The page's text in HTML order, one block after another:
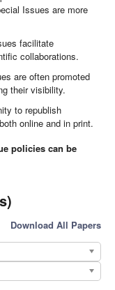
Issues are more
facilitate
collaborations.
are often promoted
their visibility.
to republish
online and in print.
policies can be
Download All Papers